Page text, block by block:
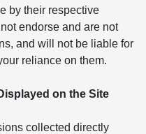
by their respective
endorse and are not
and will not be liable for
reliance on them.
on the Site
collected directly